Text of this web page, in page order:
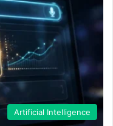
Artificial Intelligence